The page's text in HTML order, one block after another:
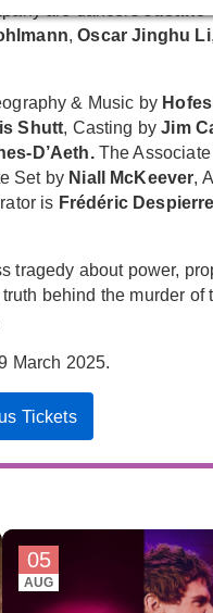
are dancers
, Oscar Jinghu Li,
& Music by
Shutt, Casting byJim
D’Aeth. The
Set by Niall McKeever,
is Frédéric Despierre
tragedy about power,
behind the murder
March 2025.
Tickets
05
AUG